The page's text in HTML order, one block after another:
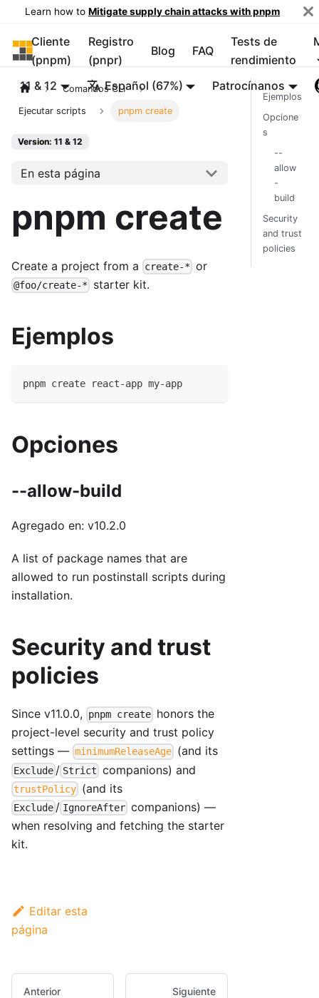
Learn how to Mitigate supply chain attacks with pnpm
pnpm
Cliente
(pnpm)
Registro
(pnpr)
Blog FAQ
Tests de
rendimiento
11 & 12 Español (67%) Patrocínanos
Comandos CLI
Ejecutar scripts pnpm create
Version: 11 & 12
En esta página
pnpm create
Create a project from a create-* or
@foo/create-* starter kit.
Ejemplos
pnpm create react-app my-app
Opciones
--allow-build
Agregado en: v10.2.0
A list of package names that are
allowed to run postinstall scripts during
installation.
Security and trust
policies
Since v11.0.0, pnpm create honors the
project-level security and trust policy
settings — minimumReleaseAge (and its
Exclude / Strict companions) and
trustPolicy (and its
Exclude / IgnoreAftercompanions) —
when resolving and fetching the starter
kit.
Editar esta
página
Anterior Siguiente
Ejemplos
Opcione
s
--
allow
-
build
Security
and trust
policies